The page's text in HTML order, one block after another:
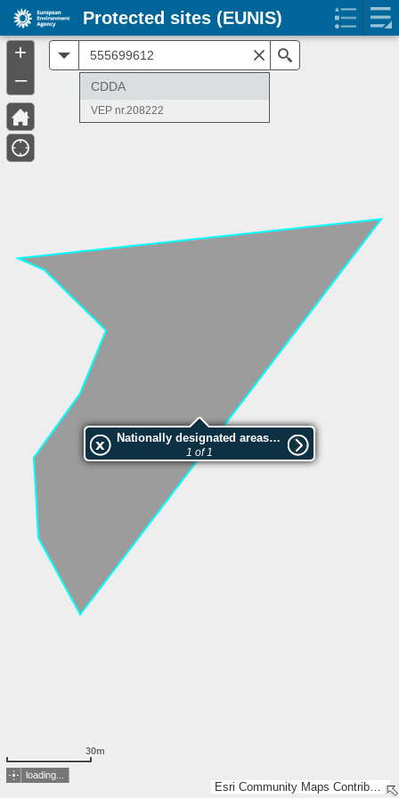
Esri Community Maps Contributors, Estonian Environment Agency, Estonian Land Board, Maa- ja Ruumiamet, Esri, TomTom, Garmin, GeoTechnologies, Inc, METI/NASA, USGS
Nationally designated areas (NatDA) - Large scale viewing:VEP nr.208222
1 of 1
30m
CDDA
VEP nr.208222
loading...
+
–
Protected sites (EUNIS)